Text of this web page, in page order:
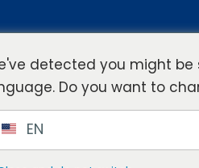
Industries
detected you might
Do you want to
EN